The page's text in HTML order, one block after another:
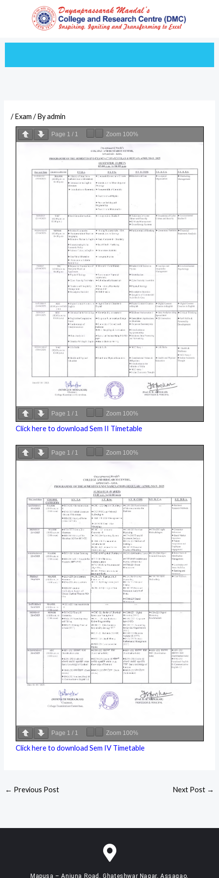
/Exam / Byadmin
Page 1 / 1 Zoom 100%
Page 1 / 1 Zoom 100%
Click here to download Sem II Timetable
Page 1 / 1 Zoom 100%
Page 1 / 1 Zoom 100%
Click here to download Sem IV Timetable
← Previous Post Next Post →
Mapusa – Anjuna Road, Ghateshwar Nagar, Assagao,